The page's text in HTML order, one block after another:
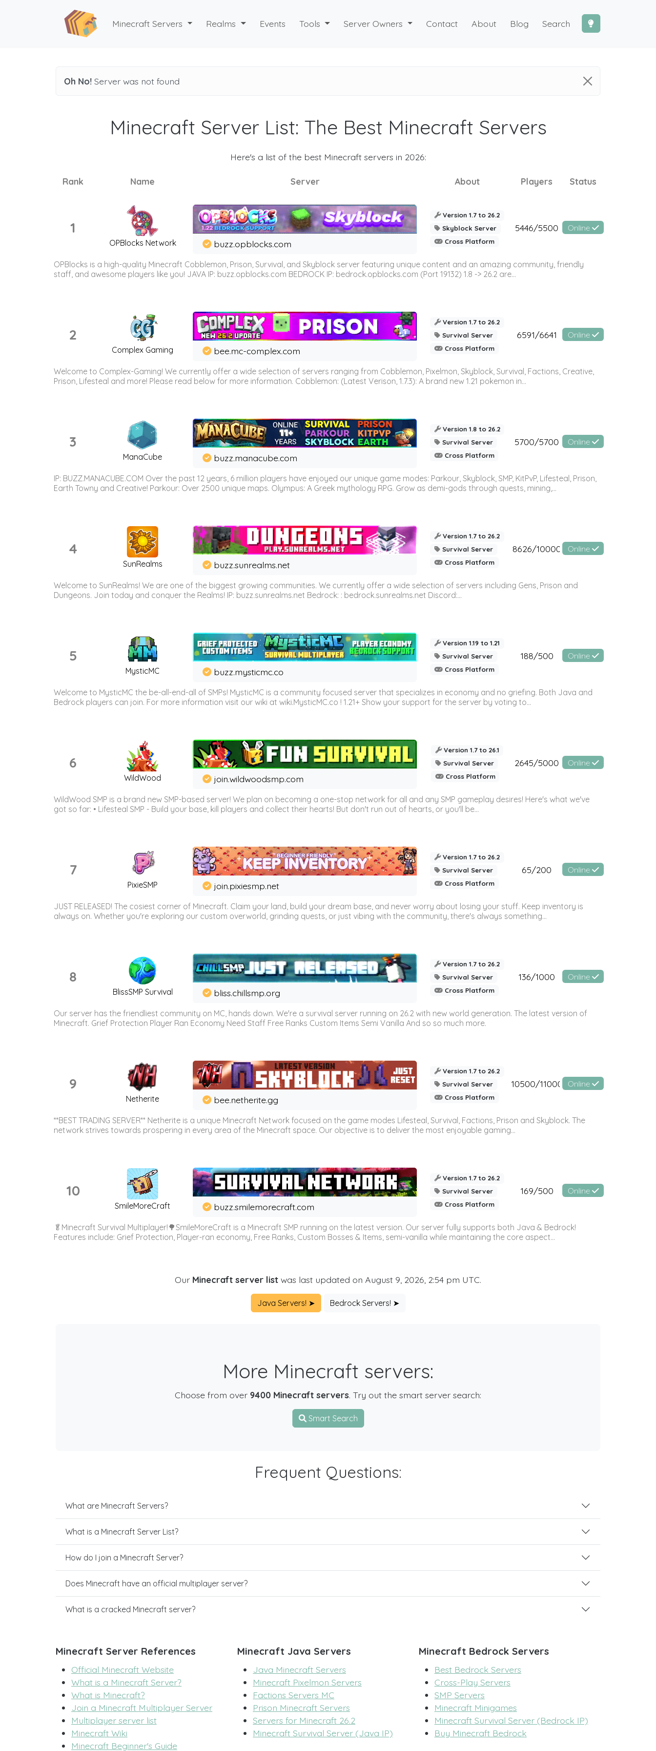
Minecraft Servers Realms Events Tools Server Owners Contact About Blog Search
Oh No! Server was not found
Minecraft Server List: The Best Minecraft Servers
Here's a list of the best Minecraft servers in 2026:
Rank Name Server About Players Status
1
OPBlocks Network buzz.opblocks.com
Version 1.7 to 26.2
Skyblock Server
Cross Platform
5446/5500 Online
OPBlocks is a high-quality Minecraft Cobblemon, Prison, Survival, and Skyblock server featuring unique content and an amazing community, friendly
staff, and awesome players like you! JAVA IP: buzz.opblocks.com BEDROCK IP: bedrock.opblocks.com (Port 19132) 1.8 -> 26.2 are...
2
Complex Gaming bee.mc-complex.com
Version 1.7 to 26.2
Survival Server
Cross Platform
6591/6641 Online
Welcome to Complex-Gaming! We currently offer a wide selection of servers ranging from Cobblemon, Pixelmon, Skyblock, Survival, Factions, Creative,
Prison, Lifesteal and more! Please read below for more information. Cobblemon: (Latest Verison, 1.7.3): A brand new 1.21 pokemon in...
3
ManaCube buzz.manacube.com
Version 1.8 to 26.2
Survival Server
Cross Platform
5700/5700 Online
IP: BUZZ.MANACUBE.COM Over the past 12 years, 6 million players have enjoyed our unique game modes: Parkour, Skyblock, SMP, KitPvP, Lifesteal, Prison,
Earth Towny and Creative! Parkour: Over 2500 unique maps. Olympus: A Greek mythology RPG. Grow as demi-gods through quests, mining,...
4
SunRealms buzz.sunrealms.net
Version 1.7 to 26.2
Survival Server
Cross Platform
8626/10000 Online
Welcome to SunRealms! We are one of the biggest growing communities. We currently offer a wide selection of servers including Gens, Prison and
Dungeons. Join today and conquer the Realms! IP: buzz.sunrealms.net Bedrock: : bedrock.sunrealms.net Discord:...
5
MysticMC buzz.mysticmc.co
Version 1.19 to 1.21
Survival Server
Cross Platform
188/500 Online
Welcome to MysticMC the be-all-end-all of SMPs! MysticMC is a community focused server that specializes in economy and no griefing. Both Java and
Bedrock players can join. For more information visit our wiki at wiki.MysticMC.co ! 1.21+ Show your support for the server by voting to...
6
WildWood join.wildwoodsmp.com
Version 1.7 to 26.1
Survival Server
Cross Platform
2645/5000 Online
WildWood SMP is a brand new SMP-based server! We plan on becoming a one-stop network for all and any SMP gameplay desires! Here's what we've
got so far: • Lifesteal SMP - Build your base, kill players and collect their hearts! But don't run out of hearts, or you'll be...
7
PixieSMP join.pixiesmp.net
Version 1.7 to 26.2
Survival Server
Cross Platform
65/200 Online
JUST RELEASED! The cosiest corner of Minecraft. Claim your land, build your dream base, and never worry about losing your stuff. Keep inventory is
always on. Whether you're exploring our custom overworld, grinding quests, or just vibing with the community, there's always something...
8
BlissSMP Survival bliss.chillsmp.org
Version 1.7 to 26.2
Survival Server
Cross Platform
136/1000 Online
Our server has the friendliest community on MC, hands down. We're a survival server running on 26.2 with new world generation. The latest version of
Minecraft. Grief Protection Player Ran Economy Need Staff Free Ranks Custom Items Semi Vanilla And so so much more.
9
Netherite bee.netherite.gg
Version 1.7 to 26.2
Survival Server
Cross Platform
10500/11000 Online
**BEST TRADING SERVER** Netherite is a unique Minecraft Network focused on the game modes Lifesteal, Survival, Factions, Prison and Skyblock. The
network strives towards prospering in every area of the Minecraft space. Our objective is to deliver the most enjoyable gaming...
10
SmileMoreCraft buzz.smilemorecraft.com
Version 1.7 to 26.2
Survival Server
Cross Platform
169/500 Online
🥬Minecraft Survival Multiplayer!🌳SmileMoreCraft is a Minecraft SMP running on the latest version. Our server fully supports both Java & Bedrock!
Features include: Grief Protection, Player-ran economy, Free Ranks, Custom Bosses & Items, semi-vanilla while maintaining the core aspect...
Our Minecraft server list was last updated on August 9, 2026, 2:54 pm UTC.
Java Servers! ➤ Bedrock Servers! ➤
More Minecraft servers:
Choose from over 9400 Minecraft servers. Try out the smart server search:
Smart Search
Frequent Questions:
What are Minecraft Servers?
What is a Minecraft Server List?
How do I join a Minecraft Server?
Does Minecraft have an official multiplayer server?
What is a cracked Minecraft server?
Minecraft Server References
Official Minecraft Website
What is a Minecraft Server?
What is Minecraft?
Join a Minecraft Multiplayer Server
Multiplayer server list
Minecraft Wiki
Minecraft Beginner's Guide
Minecraft Java Servers
Java Minecraft Servers
Minecraft Pixelmon Servers
Factions Servers MC
Prison Minecraft Servers
Servers for Minecraft 26.2
Minecraft Survival Server (Java IP)
Minecraft Bedrock Servers
Best Bedrock Servers
Cross-Play Servers
SMP Servers
Minecraft Minigames
Minecraft Survival Server (Bedrock IP)
Buy Minecraft Bedrock